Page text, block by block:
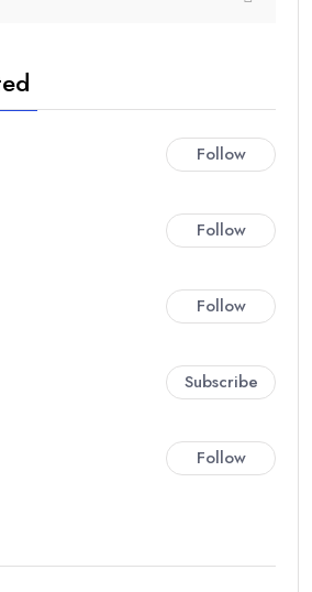
Follow
Follow
Follow
Subscribe
Follow